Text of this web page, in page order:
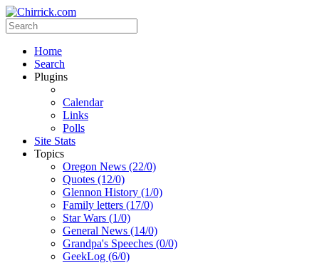
Home
Search
Plugins
Calendar
Links
Polls
Site Stats
Topics
Oregon News (22/0)
Quotes (12/0)
Glennon History (1/0)
Family letters (17/0)
Star Wars (1/0)
General News (14/0)
Grandpa's Speeches (0/0)
GeekLog (6/0)